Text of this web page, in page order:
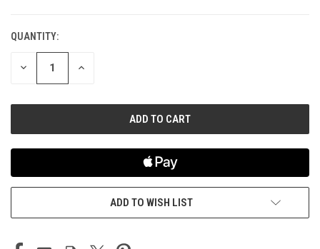
CURRENT
STOCK:
QUANTITY:
DECREASE INCREASE
ADD TO WISH LIST